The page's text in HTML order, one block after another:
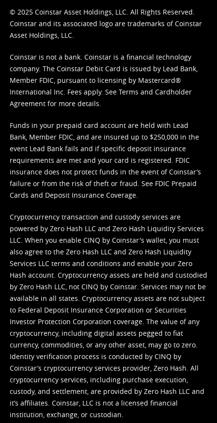
© 2025 Coinstar Asset Holdings, LLC. All Rights Reserved.
Coinstar and its associated logo are trademarks of Coinstar
Asset Holdings, LLC.
Coinstar is not a bank. Coinstar is a financial technology
company. The Coinstar Debit Card is issued by Lead Bank,
Member FDIC, pursuant to licensing by Mastercard®
International Inc. Fees apply. See Terms and Cardholder
Agreement for more details.
Funds in your prepaid card account are held with Lead
Bank, Member FDIC, and are insured up to $250,000 in the
event Lead Bank fails and if specific deposit insurance
requirements are met and your card is registered. FDIC
insurance does not protect funds in the event of Coinstar’s
failure or from the risk of theft or fraud. See FDIC Prepaid
Cards and Deposit Insurance Coverage.
Cryptocurrency transaction and custody services are
powered by Zero Hash LLC and Zero Hash Liquidity Services
LLC. When you enable CINQ by Coinstar's wallet, you must
also agree to the Zero Hash LLC and Zero Hash Liquidity
Services LLC terms and conditions and enable your Zero
Hash account. Cryptocurrency assets are held and custodied
by Zero Hash LLC, not CINQ by Coinstar. Services may not be
available in all states. Cryptocurrency assets are not subject
to Federal Deposit Insurance Corporation or Securities
Investor Protection Corporation coverage. The value of any
cryptocurrency, including digital assets pegged to fiat
currency, commodities, or any other asset, may go to zero.
Identity verification process is conducted by CINQ by
Coinstar’s cryptocurrency services provider, Zero Hash. All
cryptocurrency services, including purchase execution,
custody, and settlement, are provided by Zero Hash LLC and
it’s affiliates. Coinstar, LLC is not a licensed financial
institution, exchange, or custodian.